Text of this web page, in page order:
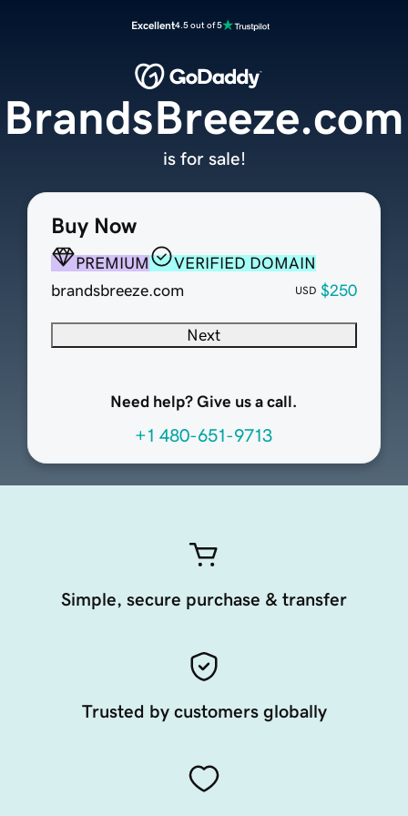
Excellent4.5 out of 5
Buy Now
PREMIUM
VERIFIED DOMAIN
brandsbreeze.com
USD $250
Next
Need help? Give us a call.
+1 480-651-9713
BrandsBreeze.com
is for sale!
Simple, secure purchase & transfer
Trusted by customers globally